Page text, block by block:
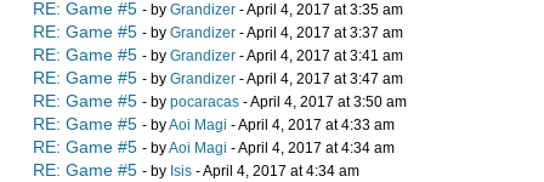
RE: Game #5 - by Grandizer - April 4, 2017 at 3:35 am
RE: Game #5 - by Grandizer - April 4, 2017 at 3:37 am
RE: Game #5 - by Grandizer - April 4, 2017 at 3:41 am
RE: Game #5 - by Grandizer - April 4, 2017 at 3:47 am
RE: Game #5 - by pocaracas - April 4, 2017 at 3:50 am
RE: Game #5 - byAoi Magi - April 4, 2017 at 4:33 am
RE: Game #5 - byAoi Magi - April 4, 2017 at 4:34 am
RE: Game #5 - by Isis - April 4, 2017 at 4:34 am